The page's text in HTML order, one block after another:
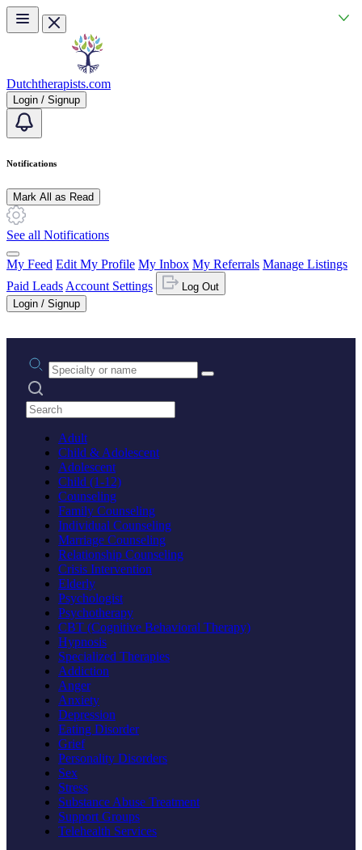
Skip to main content
Dutchtherapists.com
Login / Signup
Notifications
Mark All as Read
See all Notifications
My Feed Edit My Profile My Inbox My Referrals Manage Listings
Paid Leads Account Settings
Log Out
Login / Signup
Practice area or name
Search practices
Adult
Child & Adolescent
Adolescent
Child (1-12)
Counseling
Family Counseling
Individual Counseling
Marriage Counseling
Relationship Counseling
Crisis Intervention
Elderly
Psychologist
Psychotherapy
CBT (Cognitive Behavioral Therapy)
Hypnosis
Specialized Therapies
Addiction
Anger
Anxiety
Depression
Eating Disorder
Grief
Personality Disorders
Sex
Stress
Substance Abuse Treatment
Support Groups
Telehealth Services